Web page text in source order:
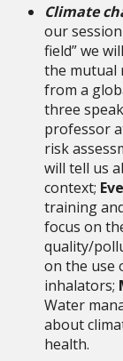
Climate
our
field” we
the mutual
from a
three
professor
risk
will tell us
context;
training
focus on
quality/
on the use
inhalators;
Water
about
health.